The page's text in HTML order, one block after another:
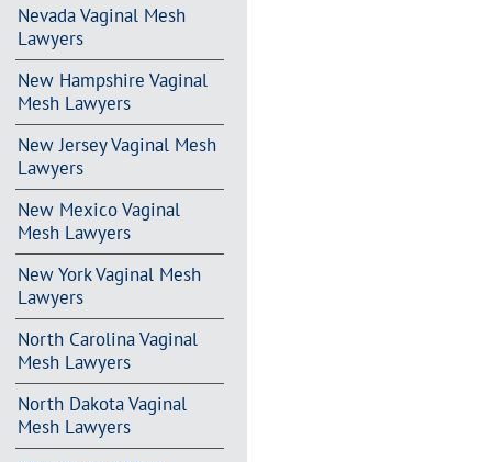
Nevada Vaginal Mesh
Lawyers
New Hampshire Vaginal
Mesh Lawyers
New Jersey Vaginal Mesh
Lawyers
New Mexico Vaginal
Mesh Lawyers
New York Vaginal Mesh
Lawyers
North Carolina Vaginal
Mesh Lawyers
North Dakota Vaginal
Mesh Lawyers